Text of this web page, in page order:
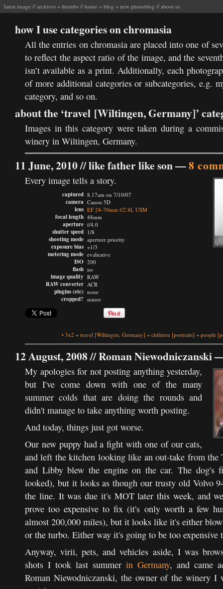
latest image // archives + thumbs // home + blog + new photoblog // about us
how I use categories on chromasia
All the entries on chromasia are placed into one of
to reflect the aspect ratio of the image, and the
isn’t available as a print. Additionally, each
of more additional categories or subcategories, e.g.
category, and so on.
about the ‘travel [Wiltingen, Germany]’
Images in this category were taken during a
winery in Wiltingen, Germany.
11 June, 2010 //like father like son—8
Every image tells a story.
captured
camera
lens
focal length
aperture
shutter speed
shooting mode
exposure bias
metering mode
ISO
flash
image quality
RAW converter
plugins (etc)
cropped?
8.17am on 7/10/07
Canon 5D
EF 24-70mm f/2.8L USM
48mm
f/4.0
1/8
aperture priority
+1/3
evaluative
200
no
RAW
ACR
none
minor
• 3x2 + travel [Wiltingen, Germany] + children [portraits] + people
12 August, 2008 //Roman Niewodniczanski
My apologies for not posting anything yesterday,
but I've come down with one of the many
summer colds that are doing the rounds and
didn't manage to take anything worth posting.
And today, things just got worse.
Our new puppy had a fight with one of our cats,
and left the kitchen looking like an out-take from the
and Libby blew the engine on the car. The dog's
looked), but it looks as though our trusty old Volvo
the line. It was due it's MOT later this week, and
prove too expensive to fix (it's only worth a few
almost 200,000 miles), but it looks like it's either
or the turbo. Either way it's going to be too expensive
Anyway, virii, pets, and vehicles aside, I was
shots I took last summer in Germany, and came
Roman Niewodniczanski, the owner of the winery I